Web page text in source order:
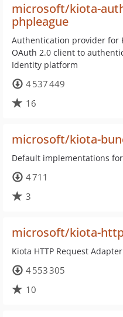
microsoft/kiota-
phpleague
Authentication provider for
OAuth 2.0 client to
Identity platform
4 537 449
16
microsoft/kiota-
Default implementations
4 711
3
microsoft/kiota-
Kiota HTTP Request
4 553 305
10